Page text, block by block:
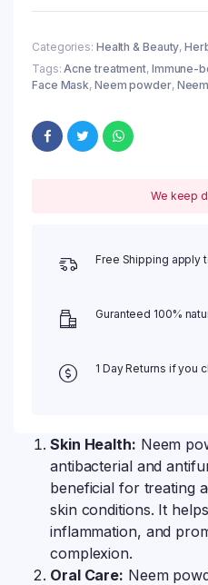
Categories: Health & Beauty,
Tags: Acne treatment, Immune-
Face Mask, Neem powder,
We keep
Free Shipping apply
Guranteed 100%
1 Day Returns if you
Skin Health: Neem
antibacterial and
beneficial for treating
skin conditions. It
inflammation, and
complexion.
Oral Care: Neem